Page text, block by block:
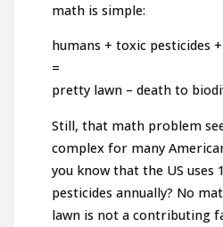
math is simple:
humans + toxic pesticides
=
pretty lawn – death to
Still, that math problem
complex for many
you know that the US uses
pesticides annually? No
lawn is not a contributing